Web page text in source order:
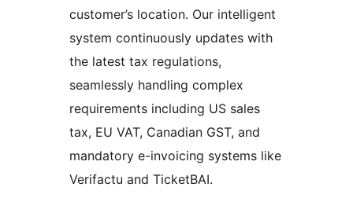
customer’s location. Our intelligent
system continuously updates with
the latest tax regulations,
seamlessly handling complex
requirements including US sales
tax, EU VAT, Canadian GST, and
mandatory e-invoicing systems like
Verifactu and TicketBAI.